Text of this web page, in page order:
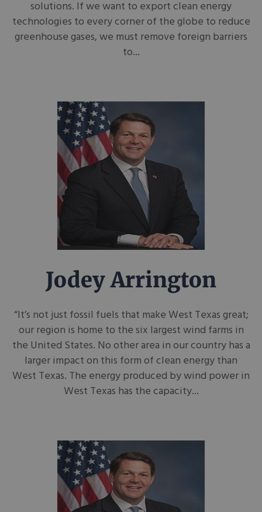
solutions. If we want to export clean energy
technologies to every corner of the globe to reduce
greenhouse gases, we must remove foreign barriers
to...
Jodey Arrington
“It’s not just fossil fuels that make West Texas great;
our region is home to the six largest wind farms in
the United States. No other area in our country has a
larger impact on this form of clean energy than
West Texas. The energy produced by wind power in
West Texas has the capacity...